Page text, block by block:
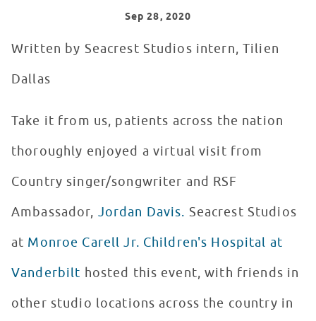
Sep 28, 2020
Written by Seacrest Studios intern, Tilien
Dallas
Take it from us, patients across the nation
thoroughly enjoyed a virtual visit from
Country singer/songwriter and RSF
Ambassador, Jordan Davis. Seacrest Studios
at Monroe Carell Jr. Children's Hospital at
Vanderbilt hosted this event, with friends in
other studio locations across the country in